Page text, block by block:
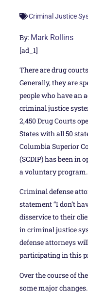
Criminal Justice
By: Mark Rollins
[ad_1]
There are drug
Generally, they are
people who have an
criminal justice
2,450 Drug Courts
States with all 50
Columbia Superior
(SCDIP) has been in
a voluntary program.
Criminal defense
statement “I don’t
disservice to their
in criminal justice
defense attorneys
participating in this
Over the course of
some major